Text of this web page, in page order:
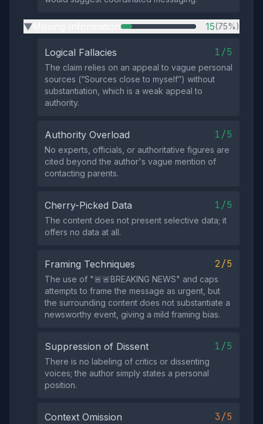
▶ 15(75%)
Logical Fallacies 1/5
The claim relies on an appeal to vague personal
sources (“Sources close to myself”) without
substantiation, which is a weak appeal to
authority.
Authority Overload 1/5
No experts, officials, or authoritative figures are
cited beyond the author's vague mention of
contacting parents.
Cherry-Picked Data 1/5
The content does not present selective data; it
offers no data at all.
Framing Techniques 2/5
The use of "🚨🚨BREAKING NEWS" and caps
attempts to frame the message as urgent, but
the surrounding content does not substantiate a
newsworthy event, giving a mild framing bias.
Suppression of Dissent 1/5
There is no labeling of critics or dissenting
voices; the author simply states a personal
position.
Context Omission 3/5